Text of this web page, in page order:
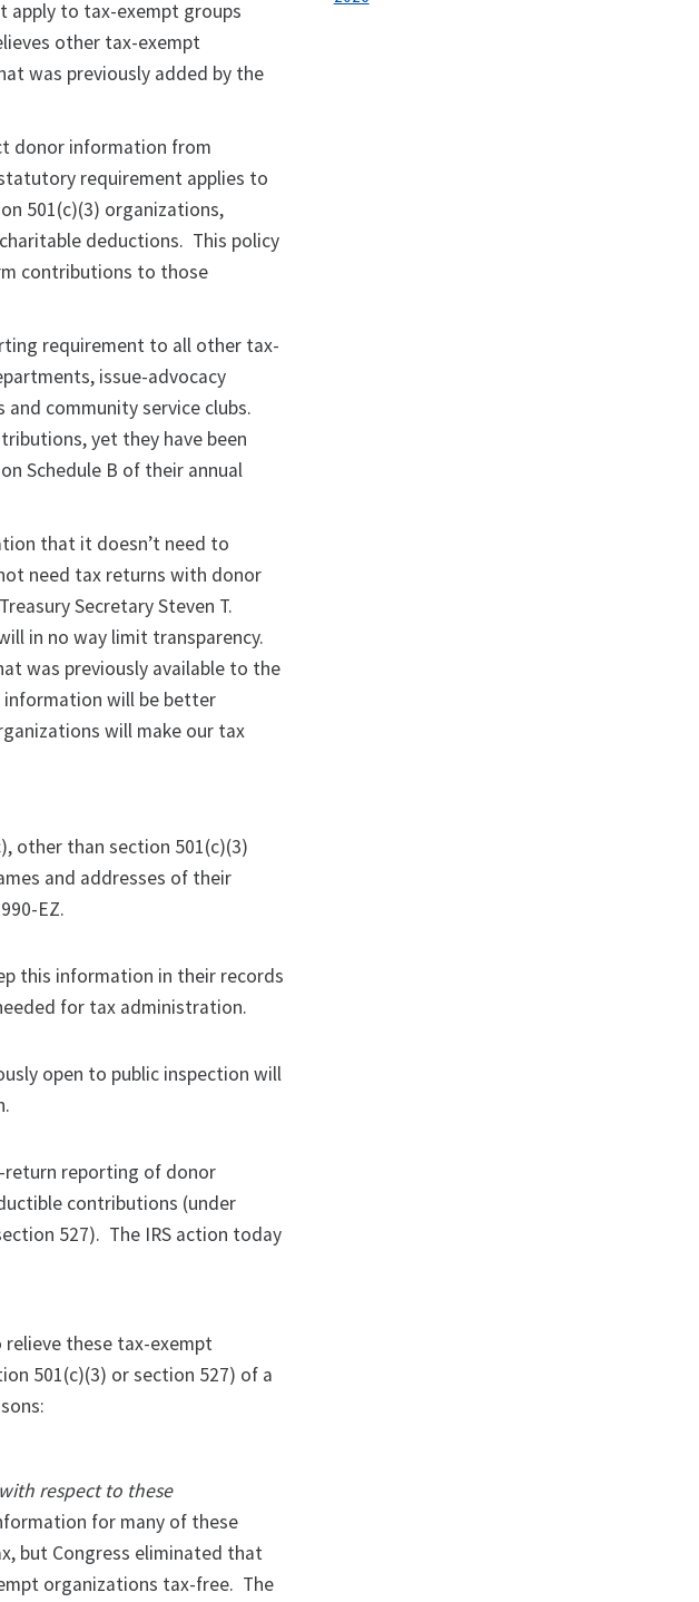
to tax-exempt groups
other tax-exempt
was previously added by the
donor information from
requirement applies to
501(c)(3) organizations,
deductions. This policy
contributions to those
requirement to all other tax-
issue-advocacy
community service clubs.
yet they have been
Schedule B of their annual
that it doesn’t need to
need tax returns with donor
Secretary Steven T.
in no way limit transparency.
was previously available to the
information will be better
will make our tax
other than section 501(c)(3)
and addresses of their
EZ.
this information in their records
for tax administration.
open to public inspection will
return reporting of donor
contributions (under
527). The IRS action today
relieve these tax-exempt
501(c)(3) or section 527) of a
respect to these
for many of these
but Congress eliminated that
organizations tax-free. The